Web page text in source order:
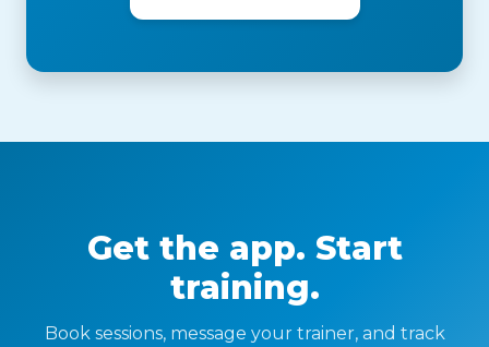
Get the app. Start
training.
Book sessions, message your trainer, and track